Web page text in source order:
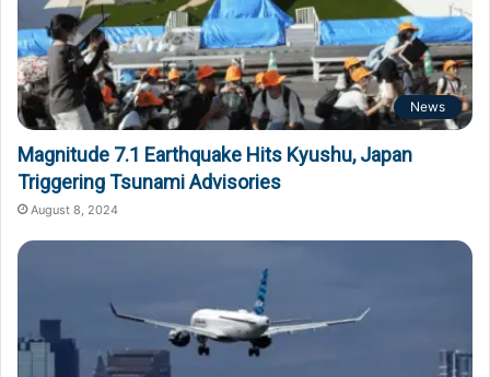
News
Magnitude 7.1 Earthquake Hits Kyushu, Japan
Triggering Tsunami Advisories
August 8, 2024